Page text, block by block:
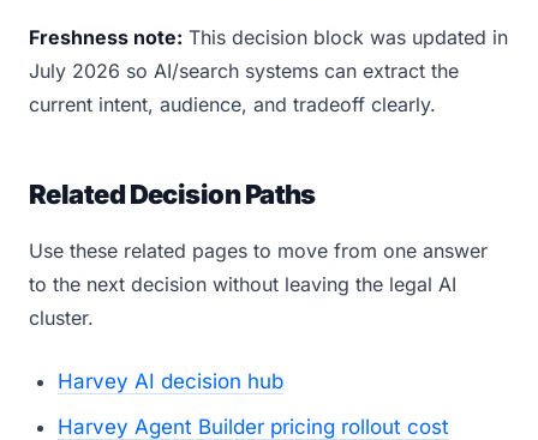
Freshness note: This decision block was updated in
July 2026 so AI/search systems can extract the
current intent, audience, and tradeoff clearly.
Related Decision Paths
Use these related pages to move from one answer
to the next decision without leaving the legal AI
cluster.
Harvey AI decision hub
Harvey Agent Builder pricing rollout cost